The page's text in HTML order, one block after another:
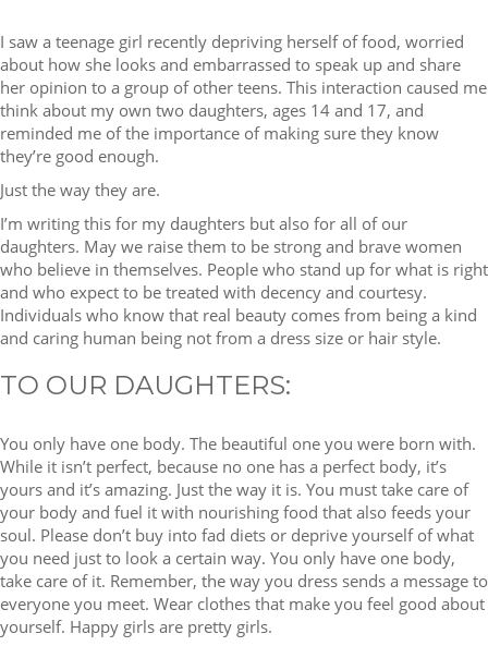
I saw a teenage girl recently depriving herself of food, worried
about how she looks and embarrassed to speak up and share
her opinion to a group of other teens. This interaction caused me
think about my own two daughters, ages 14 and 17, and
reminded me of the importance of making sure they know
they’re good enough.
Just the way they are.
I’m writing this for my daughters but also for all of our
daughters. May we raise them to be strong and brave women
who believe in themselves. People who stand up for what is right
and who expect to be treated with decency and courtesy.
Individuals who know that real beauty comes from being a kind
and caring human being not from a dress size or hair style.
TO OUR DAUGHTERS:
You only have one body. The beautiful one you were born with.
While it isn’t perfect, because no one has a perfect body, it’s
yours and it’s amazing. Just the way it is. You must take care of
your body and fuel it with nourishing food that also feeds your
soul. Please don’t buy into fad diets or deprive yourself of what
you need just to look a certain way. You only have one body,
take care of it. Remember, the way you dress sends a message to
everyone you meet. Wear clothes that make you feel good about
yourself. Happy girls are pretty girls.